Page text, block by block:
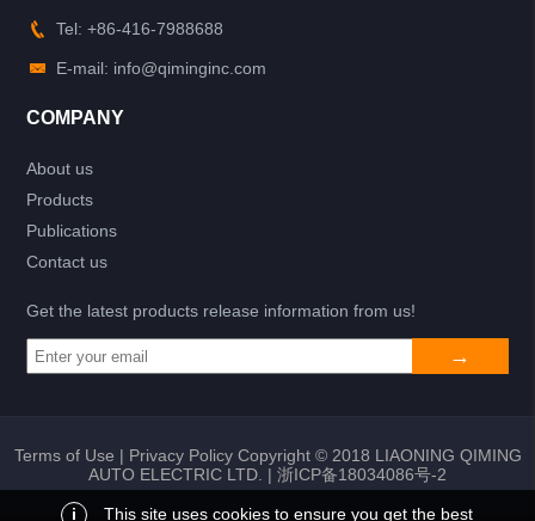
Tel: +86-416-7988688
E-mail: info@qiminginc.com
COMPANY
About us
Products
Publications
Contact us
Get the latest products release information from us!
Terms of Use | Privacy PolicyCopyright © 2018 LIAONING QIMING
AUTO ELECTRIC LTD. | 浙ICP备18034086号-2
i This site uses cookies to ensure you get the best